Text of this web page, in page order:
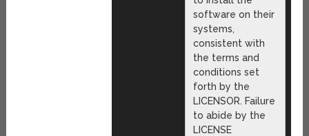
software on their
systems,
consistent with
the terms and
conditions set
forth by the
LICENSOR. Failure
to abide by the
LICENSE